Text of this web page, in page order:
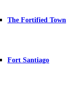
The Fortified Town
Fort Santiago